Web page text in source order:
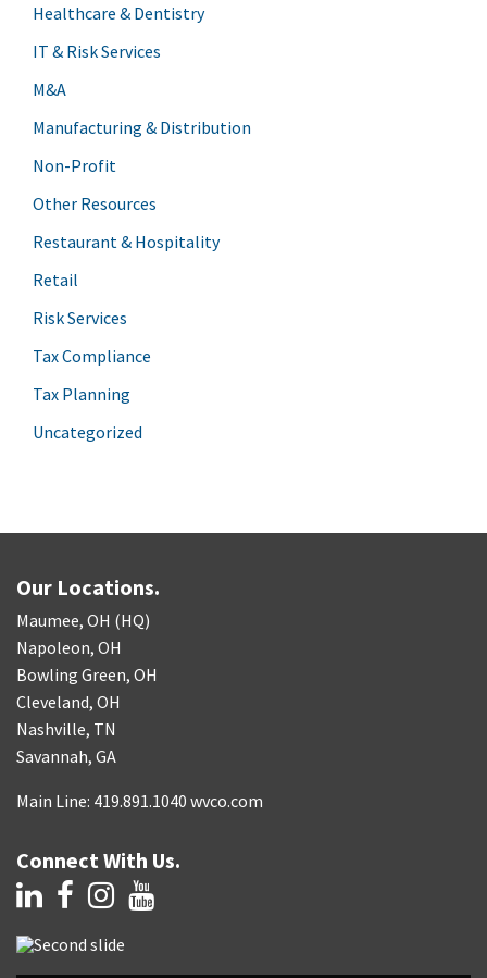
Healthcare & Dentistry
IT & Risk Services
M&A
Manufacturing & Distribution
Non-Profit
Other Resources
Restaurant & Hospitality
Retail
Risk Services
Tax Compliance
Tax Planning
Uncategorized
Our Locations.
Maumee, OH (HQ)
Napoleon, OH
Bowling Green, OH
Cleveland, OH
Nashville, TN
Savannah, GA
Main Line: 419.891.1040 wvco.com
Connect With Us.